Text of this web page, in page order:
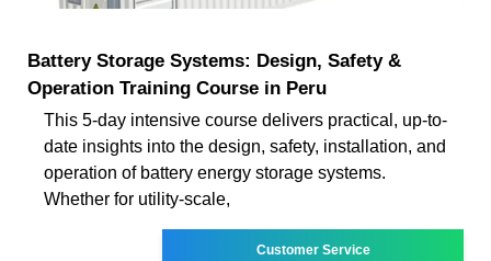
Battery Storage Systems: Design, Safety &
Operation Training Course in Peru
This 5-day intensive course delivers practical, up-to-
date insights into the design, safety, installation, and
operation of battery energy storage systems.
Whether for utility-scale,
Customer Service